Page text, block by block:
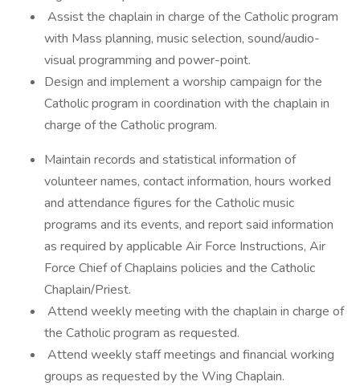
Assist the chaplain in charge of the Catholic program
with Mass planning, music selection, sound/audio-
visual programming and power-point.
Design and implement a worship campaign for the
Catholic program in coordination with the chaplain in
charge of the Catholic program.
Maintain records and statistical information of
volunteer names, contact information, hours worked
and attendance figures for the Catholic music
programs and its events, and report said information
as required by applicable Air Force Instructions, Air
Force Chief of Chaplains policies and the Catholic
Chaplain/Priest.
Attend weekly meeting with the chaplain in charge of
the Catholic program as requested.
Attend weekly staff meetings and financial working
groups as requested by the Wing Chaplain.